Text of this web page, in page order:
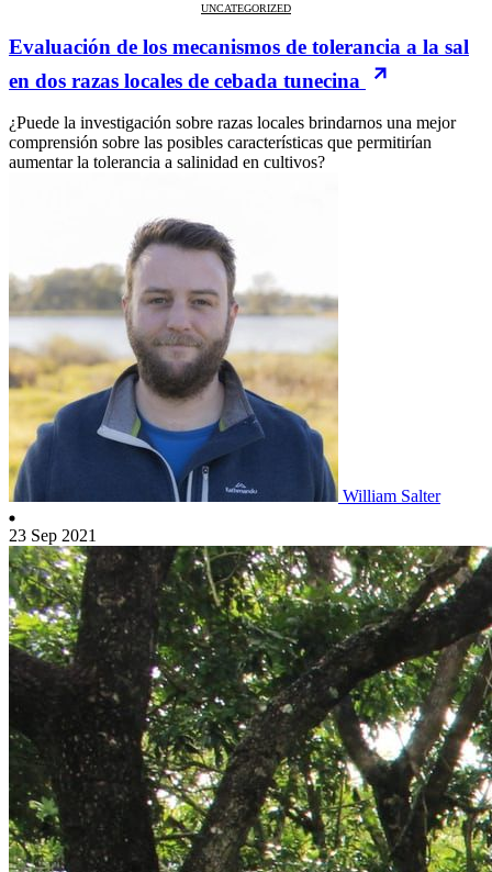
UNCATEGORIZED
Evaluación de los mecanismos de tolerancia a la sal
en dos razas locales de cebada tunecina
¿Puede la investigación sobre razas locales brindarnos una mejor
comprensión sobre las posibles características que permitirían
aumentar la tolerancia a salinidad en cultivos?
William Salter
23 Sep 2021